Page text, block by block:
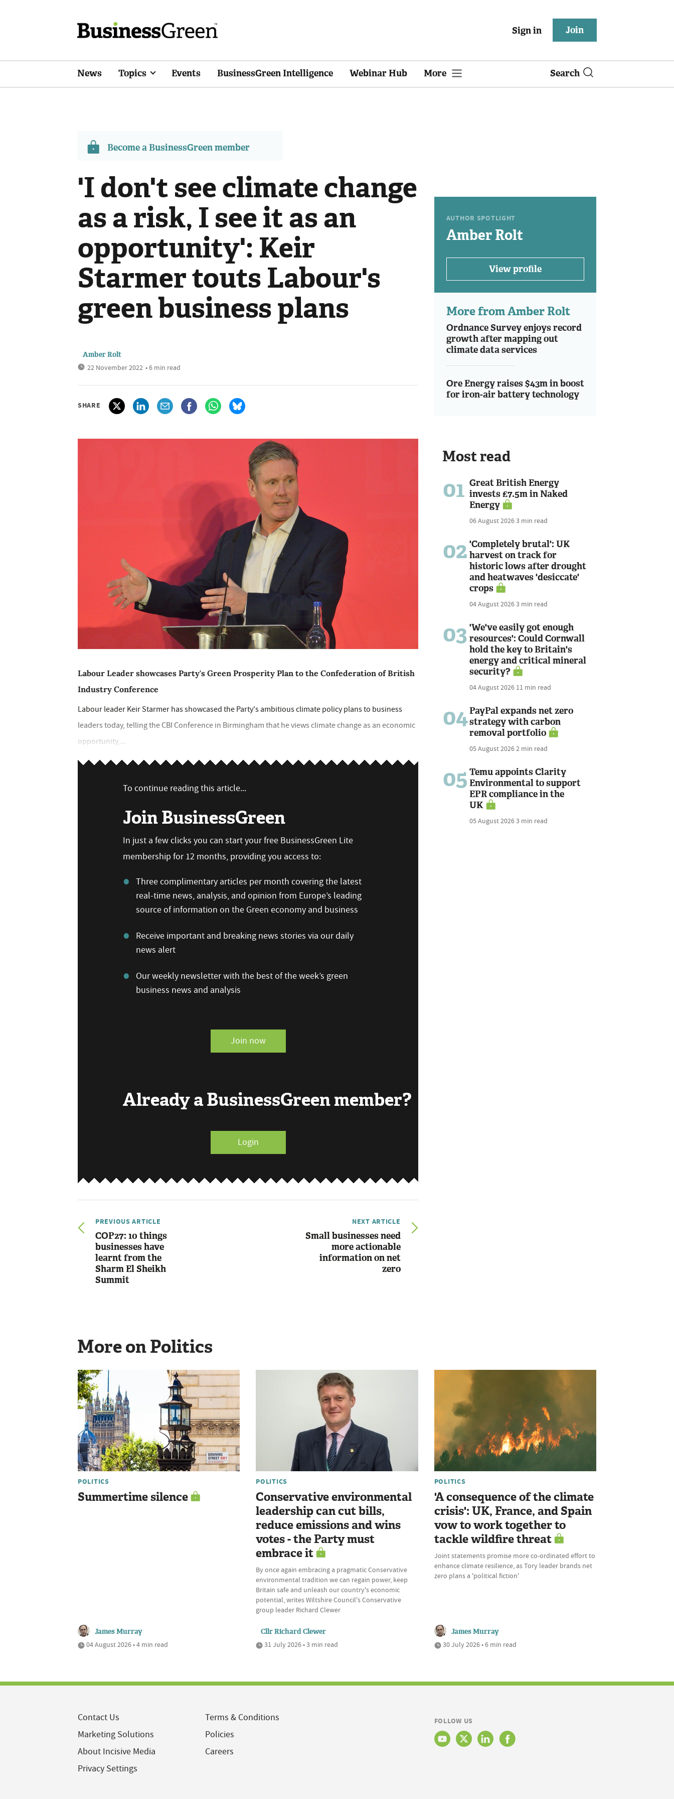
Sign in Join
News Topics Events BusinessGreen Intelligence Webinar Hub More Search
Become a BusinessGreen member
'I don't see climate change
as a risk, I see it as an
opportunity': Keir
Starmer touts Labour's
green business plans
Amber Rolt
22 November 2022 • 6 min read
SHARE
Labour Leader showcases Party's Green Prosperity Plan to the Confederation of British
Industry Conference
Labour leader Keir Starmer has showcased the Party's ambitious climate policy plans to business
leaders today, telling the CBI Conference in Birmingham that he views climate change as an economic
opportunity,...
To continue reading this article...
Join BusinessGreen
In just a few clicks you can start your free BusinessGreen Lite
membership for 12 months, providing you access to:
Three complimentary articles per month covering the latest
real-time news, analysis, and opinion from Europe’s leading
source of information on the Green economy and business
Receive important and breaking news stories via our daily
news alert
Our weekly newsletter with the best of the week’s green
business news and analysis
Join now
Already a BusinessGreen member?
Login
PREVIOUS ARTICLE
COP27: 10 things
businesses have
learnt from the
Sharm El Sheikh
Summit
NEXT ARTICLE
Small businesses need
more actionable
information on net
zero
AUTHOR SPOTLIGHT
Amber Rolt
View profile
More from Amber Rolt
Ordnance Survey enjoys record
growth after mapping out
climate data services
Ore Energy raises $43m in boost
for iron-air battery technology
Most read
01 Great British Energy
invests £7.5m in Naked
Energy
06 August 20263 min read
02 'Completely brutal': UK
harvest on track for
historic lows after drought
and heatwaves 'desiccate'
crops
04 August 20263 min read
03 'We've easily got enough
resources': Could Cornwall
hold the key to Britain's
energy and critical mineral
security?
04 August 2026 11 min read
04PayPal expands net zero
strategy with carbon
removal portfolio
05 August 20262 min read
05 Temu appoints Clarity
Environmental to support
EPR compliance in the
UK
05 August 20263 min read
More on Politics
POLITICS
Summertime silence
James Murray
04 August 2026 • 4 min read
POLITICS
Conservative environmental
leadership can cut bills,
reduce emissions and wins
votes - the Party must
embrace it
By once again embracing a pragmatic Conservative
environmental tradition we can regain power, keep
Britain safe and unleash our country's economic
potential, writes Wiltshire Council's Conservative
group leader Richard Clewer
Cllr Richard Clewer
31 July 2026 • 3 min read
POLITICS
'A consequence of the climate
crisis': UK, France, and Spain
vow to work together to
tackle wildfire threat
Joint statements promise more co-ordinated effort to
enhance climate resilience, as Tory leader brands net
zero plans a 'political fiction'
James Murray
30 July 2026 • 6 min read
Contact Us
Marketing Solutions
About Incisive Media
Privacy Settings
Terms & Conditions
Policies
Careers
FOLLOW US